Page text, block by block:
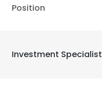
Position
Investment Specialist